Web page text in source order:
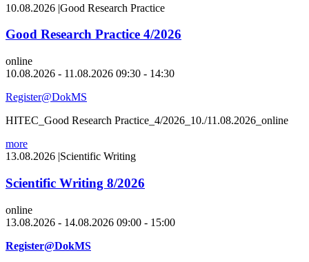
10.08.2026 |Good Research Practice
Good Research Practice 4/2026
online
10.08.2026 - 11.08.2026 09:30 - 14:30
Register@DokMS
HITEC_Good Research Practice_4/2026_10./11.08.2026_online
more
13.08.2026 |Scientific Writing
Scientific Writing 8/2026
online
13.08.2026 - 14.08.2026 09:00 - 15:00
Register@DokMS